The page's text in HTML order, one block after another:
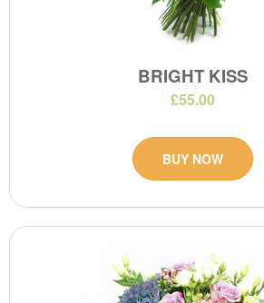
BRIGHT KISS
£55.00
BUY NOW